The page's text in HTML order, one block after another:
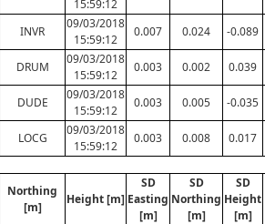
15:59:12
INVR
09/03/2018
15:59:12
0.007 0.024 -0.089
DRUM
09/03/2018
15:59:12
0.003 0.002 0.039
DUDE
09/03/2018
15:59:12
0.003 0.005 -0.035
LOCG
09/03/2018
15:59:12
0.003 0.008 0.017
Northing
[m]
Height [m]
SD
Easting
[m]
SD
Northing
[m]
SD
Height
[m]